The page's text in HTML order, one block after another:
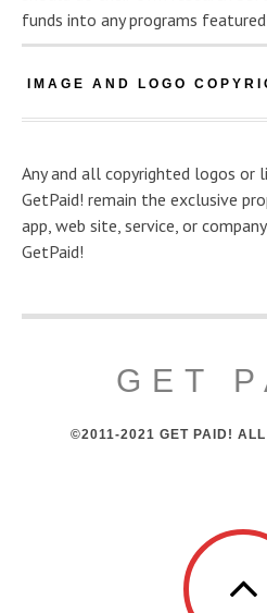
funds into any programs
IMAGE AND LOGO
Any and all copyrighted logos or
GetPaid! remain the exclusive
app, web site, service, or
GetPaid!
GET
©2011-2021 GET PAID!